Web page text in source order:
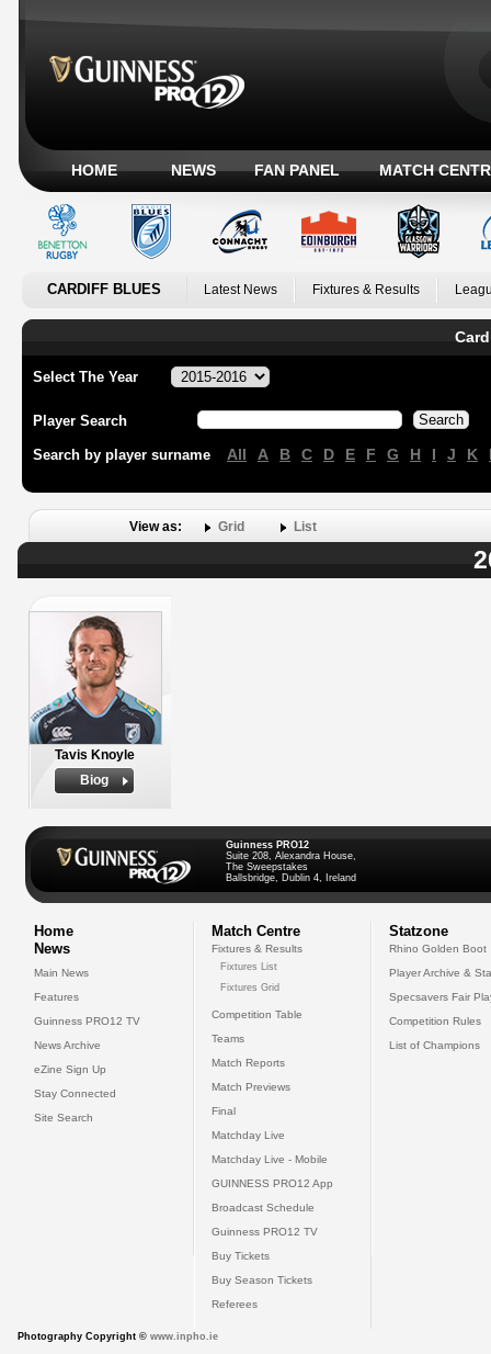
HOME NEWS FAN PANEL MATCH
CARDIFF BLUES Latest News Fixtures & Results
Select The Year
Player Search
Search by player surname All A B C D E F G H I J K
View as: Grid List
Tavis Knoyle
Biog
Guinness PRO12
Suite 208, Alexandra House,
The Sweepstakes
Ballsbridge, Dublin 4, Ireland
Home
News
Main News
Features
Guinness PRO12 TV
News Archive
eZine Sign Up
Stay Connected
Site Search
Match Centre
Fixtures & Results
Fixtures List
Fixtures Grid
Competition Table
Teams
Match Reports
Match Previews
Final
Matchday Live
Matchday Live - Mobile
GUINNESS PRO12 App
Broadcast Schedule
Guinness PRO12 TV
Buy Tickets
Buy Season Tickets
Referees
Statzone
Rhino Golden Boot
Player Archive &
Specsavers Fair
Competition Rules
List of Champions
Photography Copyright © www.inpho.ie